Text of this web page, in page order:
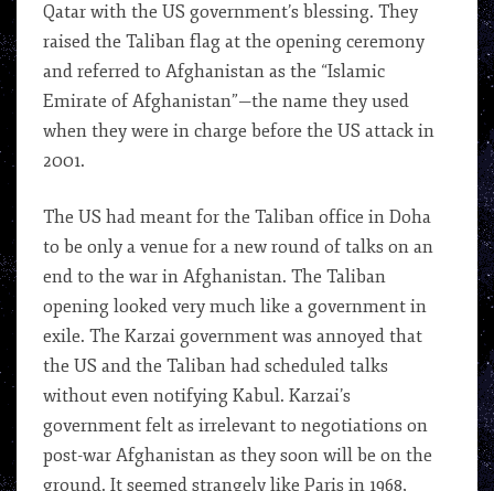
Qatar with the US government’s blessing. They
raised the Taliban flag at the opening ceremony
and referred to Afghanistan as the “Islamic
Emirate of Afghanistan”—the name they used
when they were in charge before the US attack in
2001.
The US had meant for the Taliban office in Doha
to be only a venue for a new round of talks on an
end to the war in Afghanistan. The Taliban
opening looked very much like a government in
exile. The Karzai government was annoyed that
the US and the Taliban had scheduled talks
without even notifying Kabul. Karzai’s
government felt as irrelevant to negotiations on
post-war Afghanistan as they soon will be on the
ground. It seemed strangely like Paris in 1968,